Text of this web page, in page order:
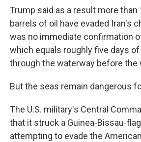
Trump said as a result more than
barrels of oil have evaded Iran's
was no immediate confirmation
which equals roughly five days
through the waterway before the
But the seas remain dangerous
The U.S. military's Central
that it struck a Guinea-Bissau-
attempting to evade the